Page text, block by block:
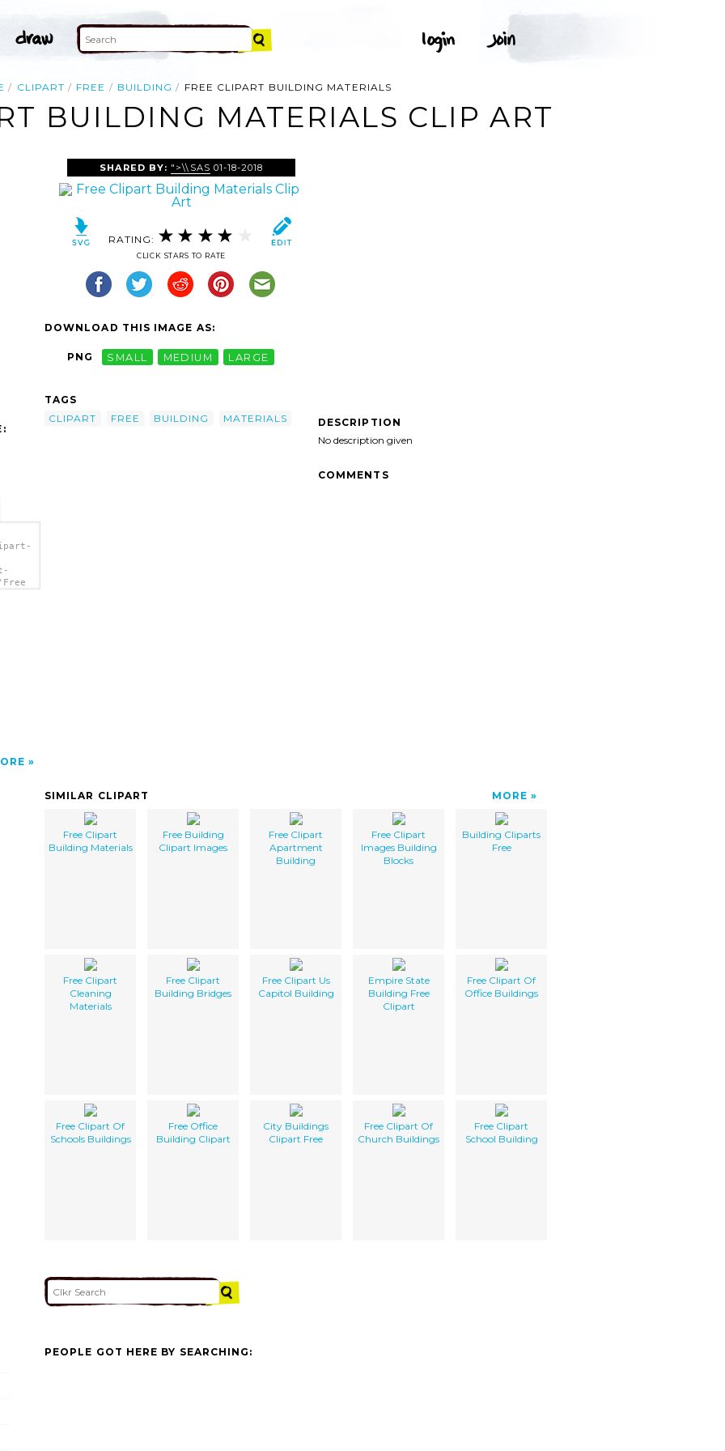
CLIPART FREE BUILDING FREE CLIPART BUILDING MATERIALS
BUILDING MATERIALS CLIP ART
SHARED BY: ">\\SAS 01-18-2018
RATING:
CLICK STARS TO RATE
DOWNLOAD THIS IMAGE AS:
PNG SMALL MEDIUM LARGE
TAGS
CLIPART
FREE BUILDING MATERIALS
DESCRIPTION
No description given
COMMENTS
SIMILAR CLIPART MORE
Free Clipart
Building Materials
Free Building
Clipart Images
Free Clipart
Apartment
Building
Free Clipart
Images Building
Blocks
Building Cliparts
Free
Free Clipart
Cleaning
Materials
Free Clipart
Building Bridges
Free Clipart Us
Capitol Building
Empire State
Building Free
Clipart
Free Clipart Of
Office Buildings
Free Clipart Of
Schools Buildings
Free Office
Building Clipart
City Buildings
Clipart Free
Free Clipart Of
Church Buildings
Free Clipart
School Building
PEOPLE GOT HERE BY SEARCHING: